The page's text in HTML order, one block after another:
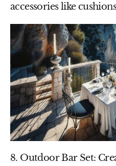
accessorieslike
8. Outdoor Bar Set: